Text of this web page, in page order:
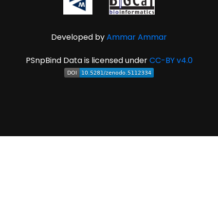
Developed byAmmar Ammar
PSnpBind Data is licensed underCC-BY v4.0